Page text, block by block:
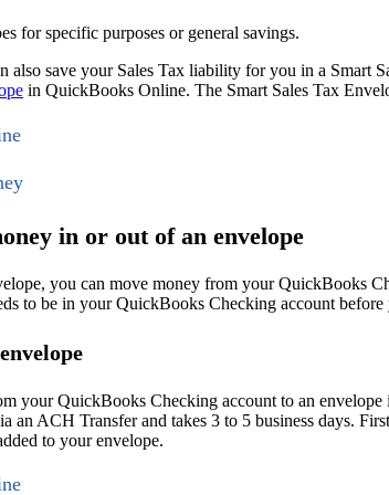
for specific purposes or general savings.
also save your Sales Tax liability for you in a Smart
in QuickBooks Online. The Smart Sales Tax
in or out of an envelope
you can move money from your QuickBooks
to be in your QuickBooks Checking account
your QuickBooks Checking account to an
an ACH Transfer and takes 3 to 5 business days.
to your envelope.